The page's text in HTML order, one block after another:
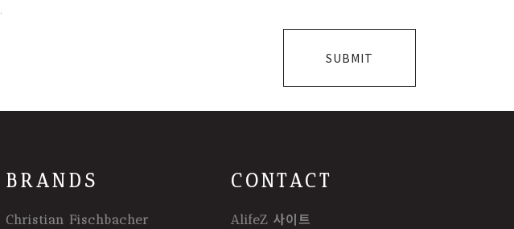
BRANDS
Christian Fischbacher
CONTACT
AlifeZ 사이트